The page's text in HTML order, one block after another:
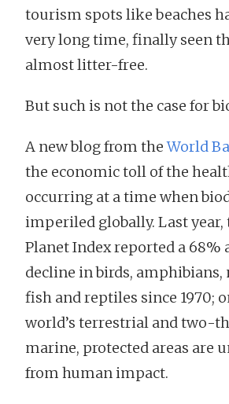
tourism spots like beaches
very long time, finally seen
almost litter-free.
But such is not the case for
A new blog from theWorld
the economic toll of the
occurring at a time when
imperiled globally. Last
Planet Index reported a 68%
decline in birds, amphibians,
fish and reptiles since 1970;
world’s terrestrial and two-
marine, protected areas are
from human impact.